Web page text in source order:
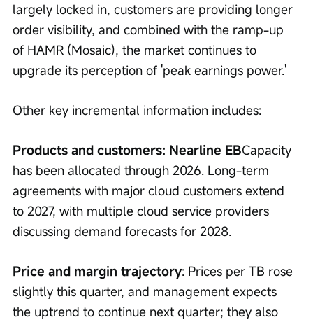
largely locked in, customers are providing longer
order visibility, and combined with the ramp-up
of HAMR (Mosaic), the market continues to
upgrade its perception of 'peak earnings power.'
Other key incremental information includes:
Products and customers: Nearline EBCapacity
has been allocated through 2026. Long-term
agreements with major cloud customers extend
to 2027, with multiple cloud service providers
discussing demand forecasts for 2028.
Price and margin trajectory: Prices per TB rose
slightly this quarter, and management expects
the uptrend to continue next quarter; they also